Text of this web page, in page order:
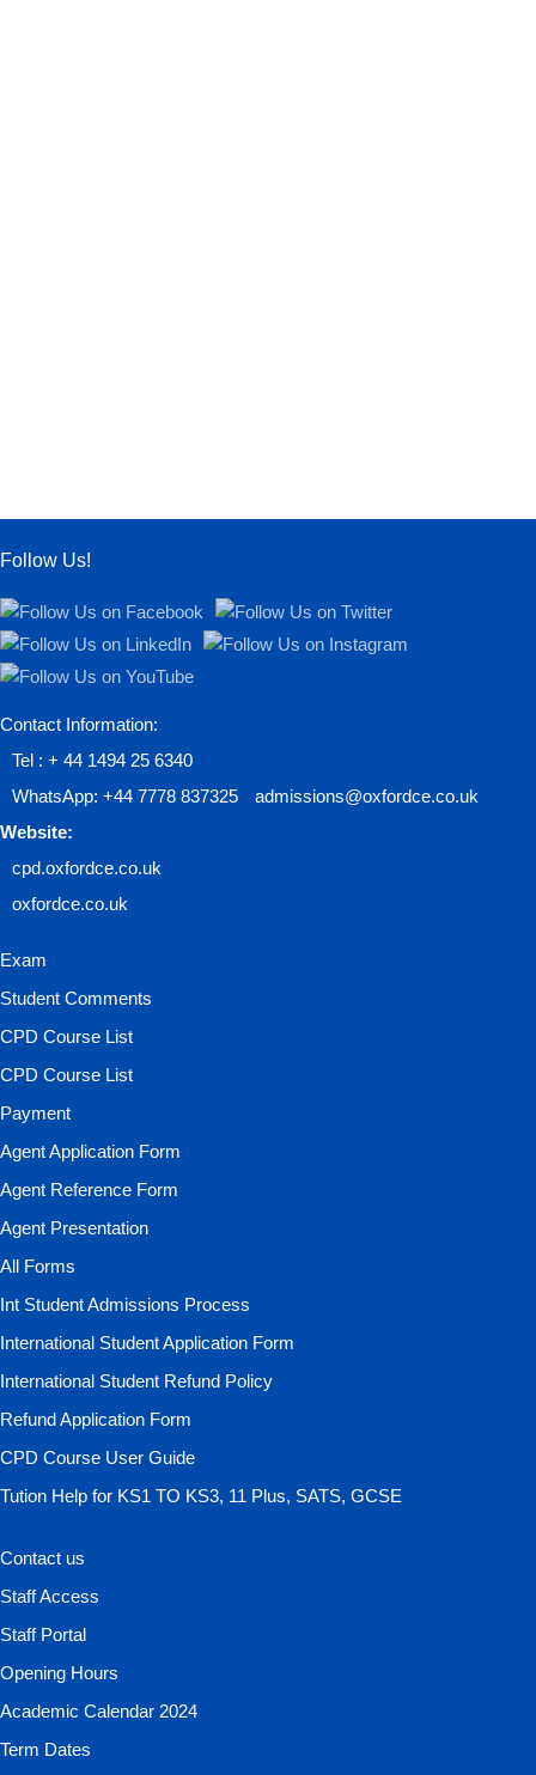
Follow Us!
Contact Information:
Tel : + 44 1494 25 6340
WhatsApp: +44 7778 837325
admissions@oxfordce.co.uk
Website:
cpd.oxfordce.co.uk
oxfordce.co.uk
Exam
Student Comments
CPD Course List
CPD Course List
Payment
Agent Application Form
Agent Reference Form
Agent Presentation
All Forms
Int Student Admissions Process
International Student Application Form
International Student Refund Policy
Refund Application Form
CPD Course User Guide
Tution Help for KS1 TO KS3, 11 Plus, SATS, GCSE
Contact us
Staff Access
Staff Portal
Opening Hours
Academic Calendar 2024
Term Dates